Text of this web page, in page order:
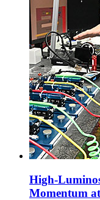
High-
Momentum